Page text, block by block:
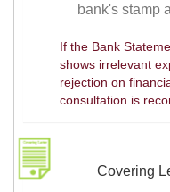
bank's stamp
If the Bank
shows irrelevant
rejection on
consultation is
Covering